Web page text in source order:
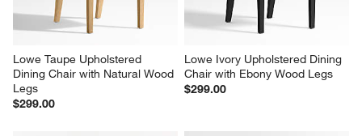
Lowe Taupe Upholstered
Dining Chair with Natural Wood
Legs
$299.00
Lowe Ivory Upholstered Dining
Chair with Ebony Wood Legs
$299.00